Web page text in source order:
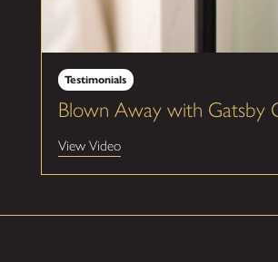
Testimonials
Blown Away with Gatsby
View Video